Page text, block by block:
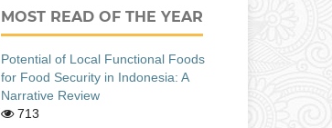
MOST READ OF THE YEAR
Potential of Local Functional Foods
for Food Security in Indonesia: A
Narrative Review
713